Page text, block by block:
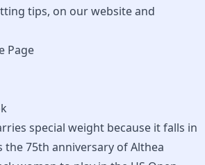
tips, on our website and
Page
special weight because it falls in
75th anniversary of Althea